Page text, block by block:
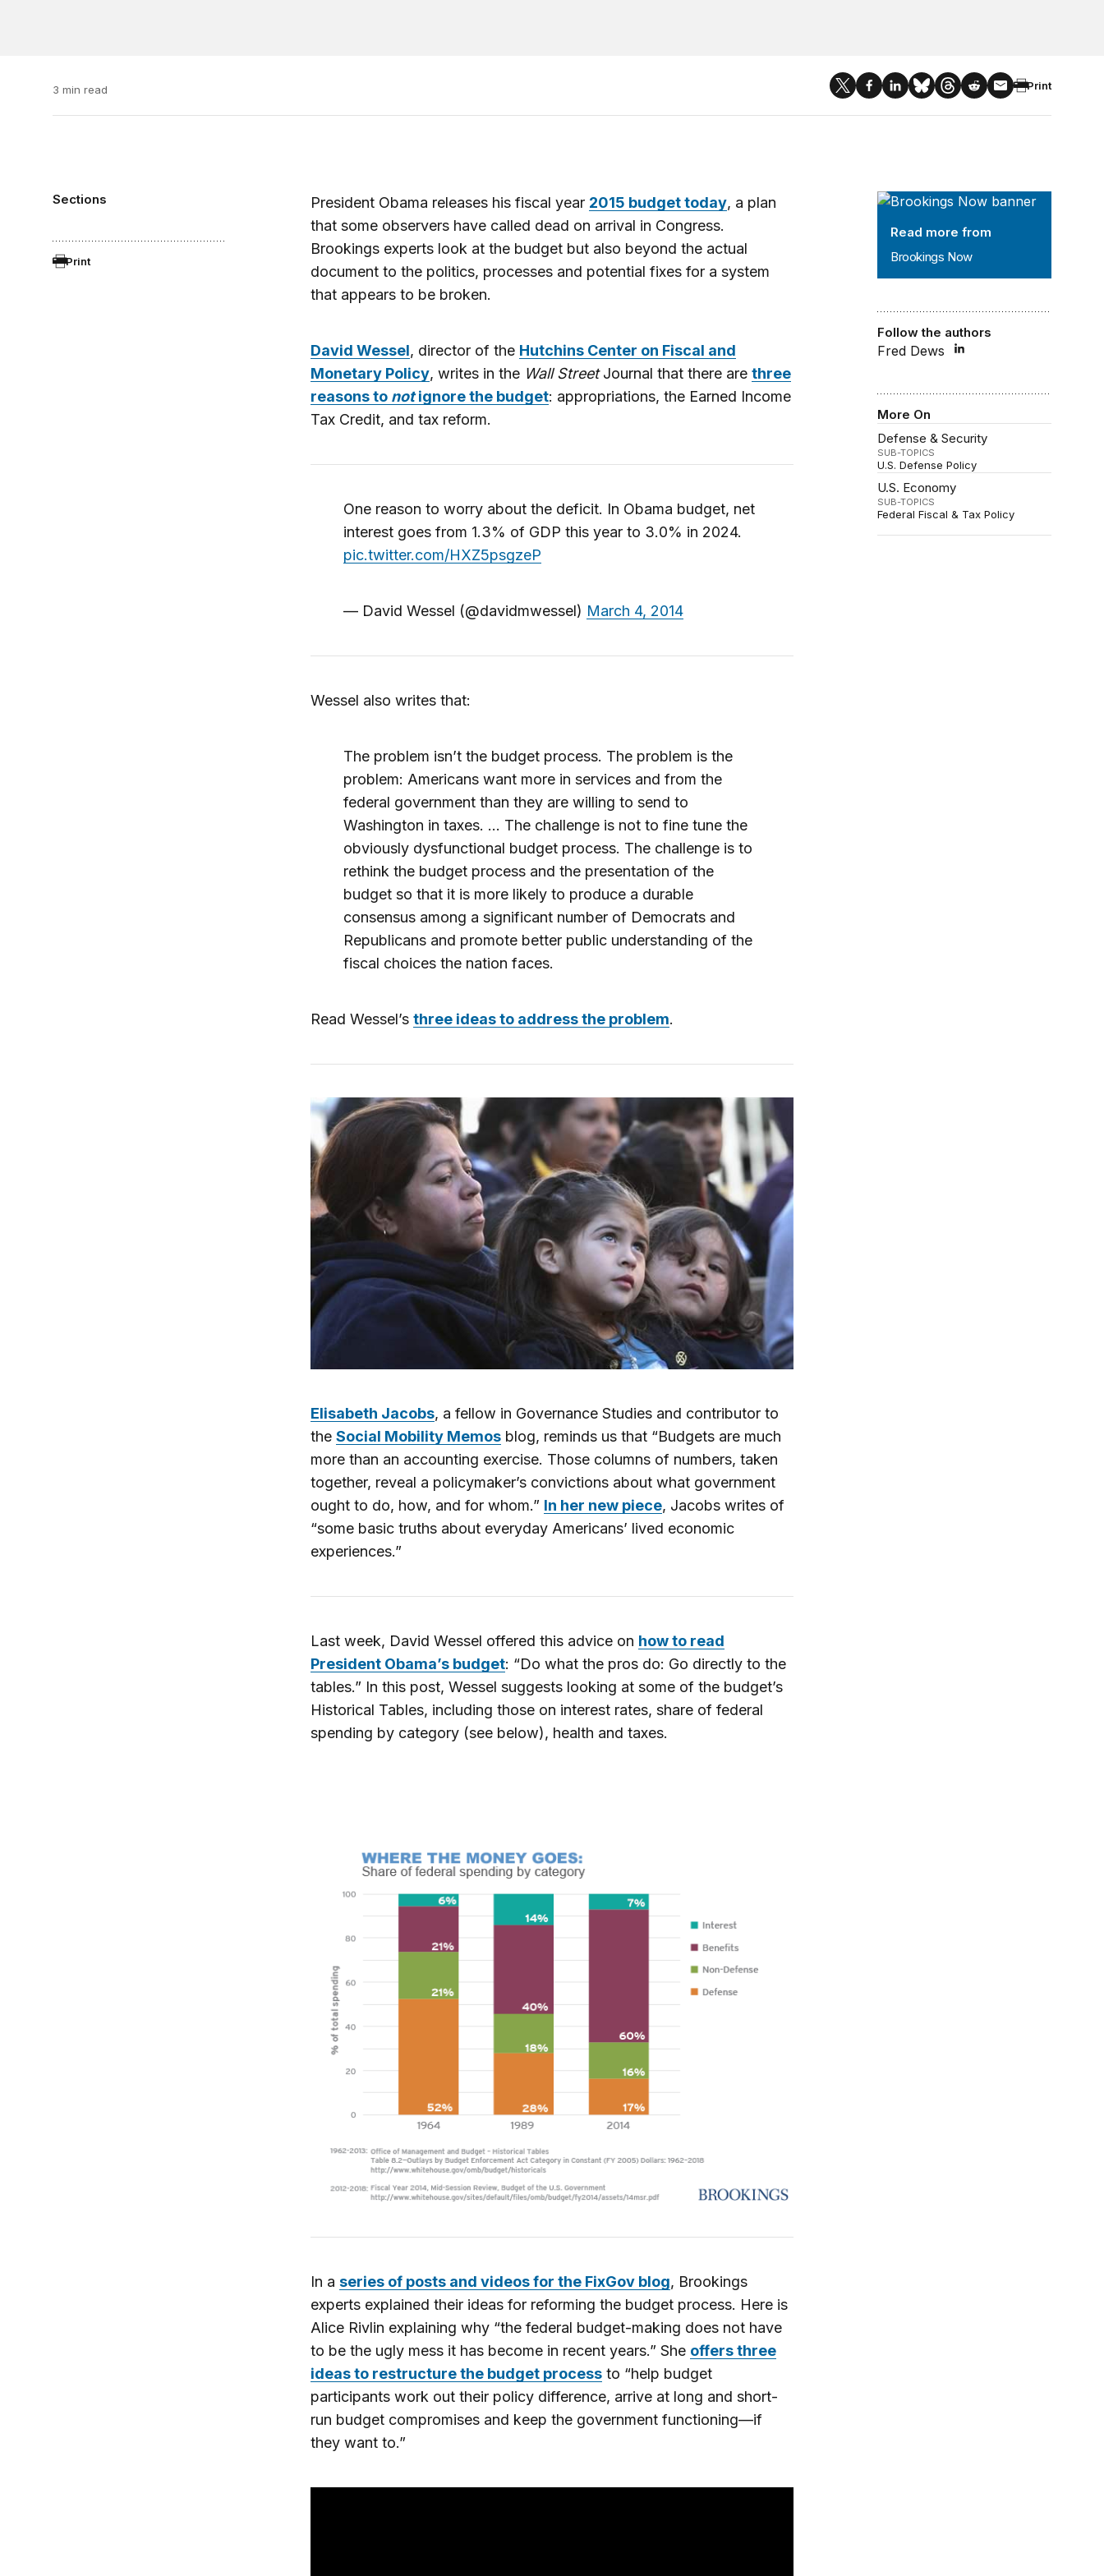
3 min read Print
Sections
Print
Brookings Now
Read more from
Brookings Now
Follow the authors
Fred Dews
More On
Defense & Security
SUB-TOPICS
U.S. Defense Policy
U.S. Economy
SUB-TOPICS
Federal Fiscal & Tax Policy
President Obama releases his fiscal year 2015 budget today, a plan
that some observers have called dead on arrival in Congress.
Brookings experts look at the budget but also beyond the actual
document to the politics, processes and potential fixes for a system
that appears to be broken.
David Wessel, director of the Hutchins Center on Fiscal and
Monetary Policy, writes in the Wall StreetJournal that there are three
reasons to notignore the budget: appropriations, the Earned Income
Tax Credit, and tax reform.
One reason to worry about the deficit. In Obama budget, net
interest goes from 1.3% of GDP this year to 3.0% in 2024.
pic.twitter.com/HXZ5psgzeP
— David Wessel (@davidmwessel) March 4, 2014
Wessel also writes that:
The problem isn’t the budget process. The problem is the
problem: Americans want more in services and from the
federal government than they are willing to send to
Washington in taxes. … The challenge is not to fine tune the
obviously dysfunctional budget process. The challenge is to
rethink the budget process and the presentation of the
budget so that it is more likely to produce a durable
consensus among a significant number of Democrats and
Republicans and promote better public understanding of the
fiscal choices the nation faces.
Read Wessel’s three ideas to address the problem.
Elisabeth Jacobs, a fellow in Governance Studies and contributor to
the Social Mobility Memosblog, reminds us that “Budgets are much
more than an accounting exercise. Those columns of numbers, taken
together, reveal a policymaker’s convictions about what government
ought to do, how, and for whom.” In her new piece, Jacobs writes of
“some basic truths about everyday Americans’ lived economic
experiences.”
Last week, David Wessel offered this advice on how to read
President Obama’s budget: “Do what the pros do: Go directly to the
tables.” In this post, Wessel suggests looking at some of the budget’s
Historical Tables, including those on interest rates, share of federal
spending by category (see below), health and taxes.
In a series of posts and videos for the FixGov blog, Brookings
experts explained their ideas for reforming the budget process. Here is
Alice Rivlin explaining why “the federal budget-making does not have
to be the ugly mess it has become in recent years.” She offers three
ideas to restructure the budget processto “help budget
participants work out their policy difference, arrive at long and short-
run budget compromises and keep the government functioning—if
they want to.”